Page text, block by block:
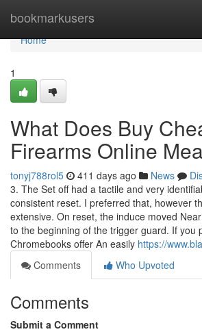
bookmarkusers
Home
Home
1
What Does Buy
Firearms Online
tonyj788rol5 411 days ago News
3. The Set off had a tactile and very
consistent reset. I preferred that, however
extensive. On reset, the induce moved
to the beginning of the trigger guard. If you
Chromebooks offer An easily https://
Comments
Who Upvoted
Comments
Submit a Comment